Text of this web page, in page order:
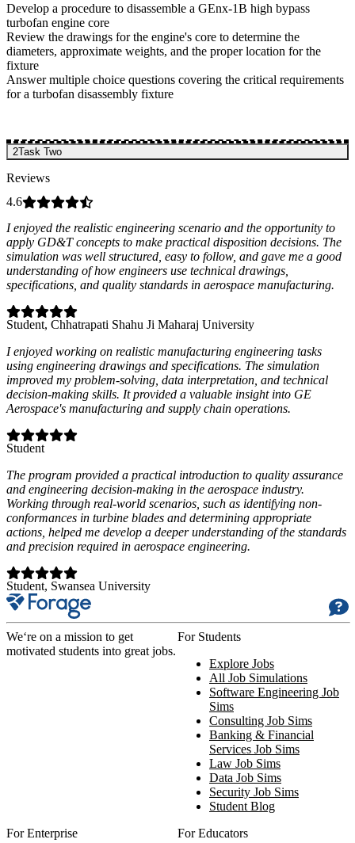
Develop a procedure to disassemble a GEnx-1B high bypass
turbofan engine core
Review the drawings for the engine's core to determine the
diameters, approximate weights, and the proper location for the
fixture
Answer multiple choice questions covering the critical requirements
for a turbofan disassembly fixture
2Task Two
Reviews
4.6
I enjoyed the realistic engineering scenario and the opportunity to
apply GD&T concepts to make practical disposition decisions. The
simulation was well structured, easy to follow, and gave me a good
understanding of how engineers use technical drawings,
specifications, and quality standards in aerospace manufacturing.
Student, Chhatrapati Shahu Ji Maharaj University
I enjoyed working on realistic manufacturing engineering tasks
using engineering drawings and specifications. The simulation
improved my problem-solving, data interpretation, and technical
decision-making skills. It provided a valuable insight into GE
Aerospace's manufacturing and supply chain operations.
Student
The program provided a practical introduction to quality assurance
and engineering decision-making in the aerospace industry.
Working through real-world scenarios, such as identifying non-
conformances in turbine blades and determining appropriate
actions, helped me develop a deeper understanding of the standards
and precision required in aerospace engineering.
Student, Swansea University
We‘re on a mission to get
motivated students into great jobs.
For Students
Explore Jobs
All Job Simulations
Software Engineering Job
Sims
Consulting Job Sims
Banking & Financial
Services Job Sims
Law Job Sims
Data Job Sims
Security Job Sims
Student Blog
For Enterprise
For Educators